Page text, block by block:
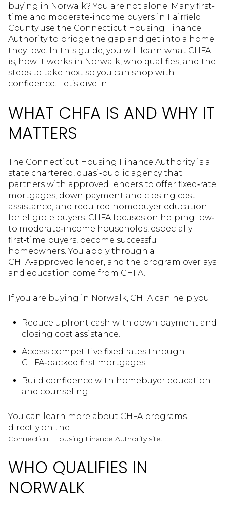
buying in Norwalk? You are not alone. Many first-
time and moderate‑income buyers in Fairfield
County use the Connecticut Housing Finance
Authority to bridge the gap and get into a home
they love. In this guide, you will learn what CHFA
is, how it works in Norwalk, who qualifies, and the
steps to take next so you can shop with
confidence. Let’s dive in.
WHAT CHFA IS AND WHY IT
MATTERS
The Connecticut Housing Finance Authority is a
state chartered, quasi‑public agency that
partners with approved lenders to offer fixed‑rate
mortgages, down payment and closing cost
assistance, and required homebuyer education
for eligible buyers. CHFA focuses on helping low‑
to moderate‑income households, especially
first‑time buyers, become successful
homeowners. You apply through a
CHFA‑approved lender, and the program overlays
and education come from CHFA.
If you are buying in Norwalk, CHFA can help you:
Reduce upfront cash with down payment and
closing cost assistance.
Access competitive fixed rates through
CHFA‑backed first mortgages.
Build confidence with homebuyer education
and counseling.
You can learn more about CHFA programs
directly on the
Connecticut Housing Finance Authority site.
WHO QUALIFIES IN
NORWALK